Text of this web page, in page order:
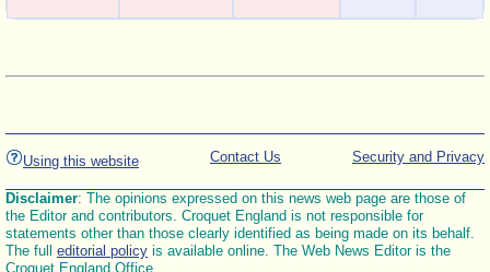
Using this website Security and Privacy
Contact Us
Disclaimer: The opinions expressed on this news web page are those of
the Editor and contributors. Croquet England is not responsible for
statements other than those clearly identified as being made on its behalf.
The full editorial policy is available online. The Web News Editor is the
Croquet England Office.